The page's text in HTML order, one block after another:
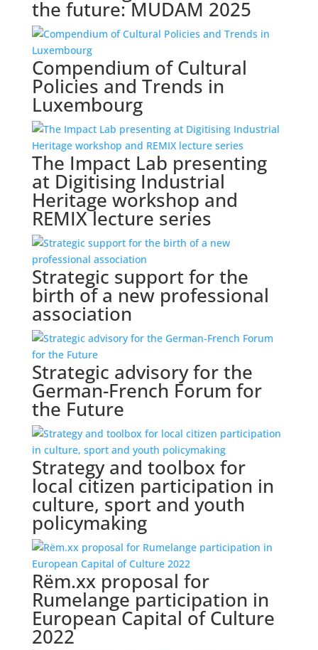
the future: MUDAM 2025
Compendium of Cultural
Policies and Trends in
Luxembourg
The Impact Lab presenting
at Digitising Industrial
Heritage workshop and
REMIX lecture series
Strategic support for the
birth of a new professional
association
Strategic advisory for the
German-French Forum for
the Future
Strategy and toolbox for
local citizen participation in
culture, sport and youth
policymaking
Rëm.xx proposal for
Rumelange participation in
European Capital of Culture
2022